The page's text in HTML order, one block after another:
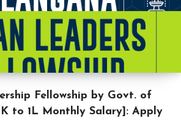
Fellowship by Govt. of
to 1L Monthly Salary]: Apply